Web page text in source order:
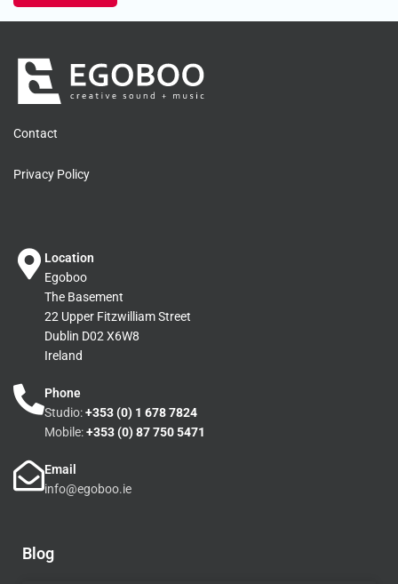
Contact
Privacy Policy
Location
Egoboo
The Basement
22 Upper Fitzwilliam Street
Dublin D02 X6W8
Ireland
Phone
Studio:+353 (0) 1 678 7824
Mobile:+353 (0) 87 750 5471
Email
info@egoboo.ie
Blog